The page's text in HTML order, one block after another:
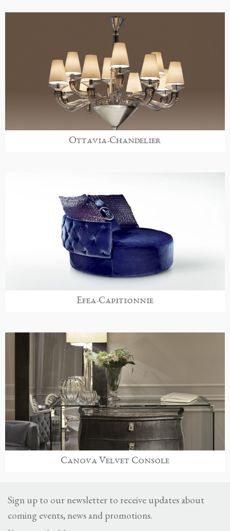
Ottavia-Chandelier
Efea-Capitionnie
Canova Velvet Console
Sign up to our newsletter to receive updates about
coming events, news and promotions.